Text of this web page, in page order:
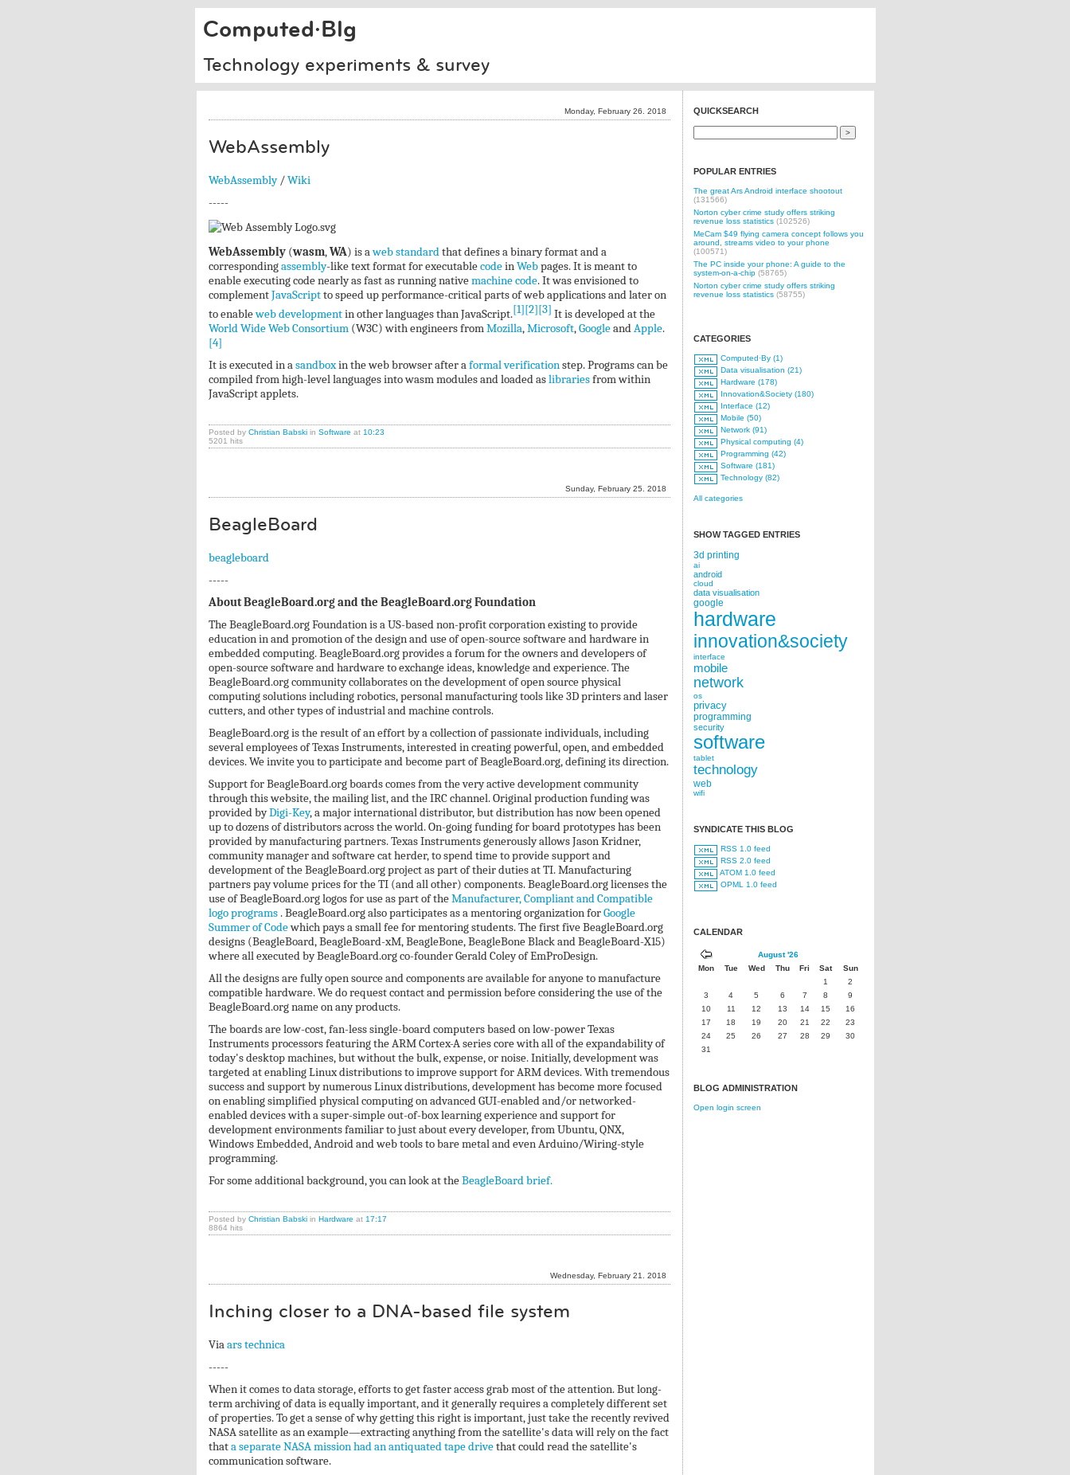
Computed·Blg
Technology experiments & survey
Monday, February 26. 2018
WebAssembly
WebAssembly/Wiki
-----
WebAssembly(wasm,WA) is aweb standardthat defines a binary format and a
correspondingassembly-like text format for executablecodeinWebpages. It is meant to
enable executing code nearly as fast as running nativemachine code. It was envisioned to
complementJavaScriptto speed up performance-critical parts of web applications and later on
to enableweb developmentin other languages than JavaScript.[1][2][3] It is developed at the
World Wide Web Consortium(W3C) with engineers fromMozilla,Microsoft,GoogleandApple.
[4]
It is executed in asandboxin the web browser after aformal verificationstep. Programs can be
compiled from high-level languages into wasm modules and loaded aslibrariesfrom within
JavaScript applets.
Posted by Christian Babskiin Software at 10:23
5201 hits
Sunday, February 25. 2018
BeagleBoard
beagleboard
-----
About BeagleBoard.org and the BeagleBoard.org Foundation
The BeagleBoard.org Foundation is a US-based non-profit corporation existing to provide
education in and promotion of the design and use of open-source software and hardware in
embedded computing. BeagleBoard.org provides a forum for the owners and developers of
open-source software and hardware to exchange ideas, knowledge and experience. The
BeagleBoard.org community collaborates on the development of open source physical
computing solutions including robotics, personal manufacturing tools like 3D printers and laser
cutters, and other types of industrial and machine controls.
BeagleBoard.org is the result of an effort by a collection of passionate individuals, including
several employees of Texas Instruments, interested in creating powerful, open, and embedded
devices. We invite you to participate and become part of BeagleBoard.org, defining its direction.
Support for BeagleBoard.org boards comes from the very active development community
through this website, the mailing list, and the IRC channel. Original production funding was
provided byDigi-Key, a major international distributor, but distribution has now been opened
up to dozens of distributors across the world. On-going funding for board prototypes has been
provided by manufacturing partners. Texas Instruments generously allows Jason Kridner,
community manager and software cat herder, to spend time to provide support and
development of the BeagleBoard.org project as part of their duties at TI. Manufacturing
partners pay volume prices for the TI (and all other) components. BeagleBoard.org licenses the
use of BeagleBoard.org logos for use as part of theManufacturer, Compliant and Compatible
logo programs. BeagleBoard.org also participates as a mentoring organization forGoogle
Summer of Codewhich pays a small fee for mentoring students. The first five BeagleBoard.org
designs (BeagleBoard, BeagleBoard-xM, BeagleBone, BeagleBone Black and BeagleBoard-X15)
where all executed by BeagleBoard.org co-founder Gerald Coley of EmProDesign.
All the designs are fully open source and components are available for anyone to manufacture
compatible hardware. We do request contact and permission before considering the use of the
BeagleBoard.org name on any products.
The boards are low-cost, fan-less single-board computers based on low-power Texas
Instruments processors featuring the ARM Cortex-A series core with all of the expandability of
today's desktop machines, but without the bulk, expense, or noise. Initially, development was
targeted at enabling Linux distributions to improve support for ARM devices. With tremendous
success and support by numerous Linux distributions, development has become more focused
on enabling simplified physical computing on advanced GUI-enabled and/or networked-
enabled devices with a super-simple out-of-box learning experience and support for
development environments familiar to just about every developer, from Ubuntu, QNX,
Windows Embedded, Android and web tools to bare metal and even Arduino/Wiring-style
programming.
For some additional background, you can look at theBeagleBoard brief.
Posted by Christian Babskiin Hardware at 17:17
8864 hits
Wednesday, February 21. 2018
Inching closer to a DNA-based file system
Viaars technica
-----
When it comes to data storage, efforts to get faster access grab most of the attention. But long-
term archiving of data is equally important, and it generally requires a completely different set
of properties. To get a sense of why getting this right is important, just take the recently revived
NASA satellite as an example—extracting anything from the satellite's data will rely on the fact
thata separate NASA mission had an antiquated tape drivethat could read the satellite's
communication software.
QUICKSEARCH
POPULAR ENTRIES
The great Ars Android interface shootout
(131566)
Norton cyber crime study offers striking
revenue loss statistics (102526)
MeCam $49 flying camera concept follows you
around, streams video to your phone
(100571)
The PC inside your phone: A guide to the
system-on-a-chip (58765)
Norton cyber crime study offers striking
revenue loss statistics (58755)
CATEGORIES
Computed·By (1)
Data visualisation (21)
Hardware (178)
Innovation&Society (180)
Interface (12)
Mobile (50)
Network (91)
Physical computing (4)
Programming (42)
Software (181)
Technology (82)
All categories
SHOW TAGGED ENTRIES
3d printing
ai
android
cloud
data visualisation
google
hardware
innovation&society
interface
mobile
network
os
privacy
programming
security
software
tablet
technology
web
wifi
SYNDICATE THIS BLOG
RSS 1.0 feed
RSS 2.0 feed
ATOM 1.0 feed
OPML 1.0 feed
CALENDAR
August '26
Mon
Tue Wed Thu Fri Sat
Sun
1
2
3
4 5 6 7 8
9
10
11 12 13 14 15
16
17
18 19 20 21 22
23
24
25 26 27 28 29
30
31
BLOG ADMINISTRATION
Open login screen